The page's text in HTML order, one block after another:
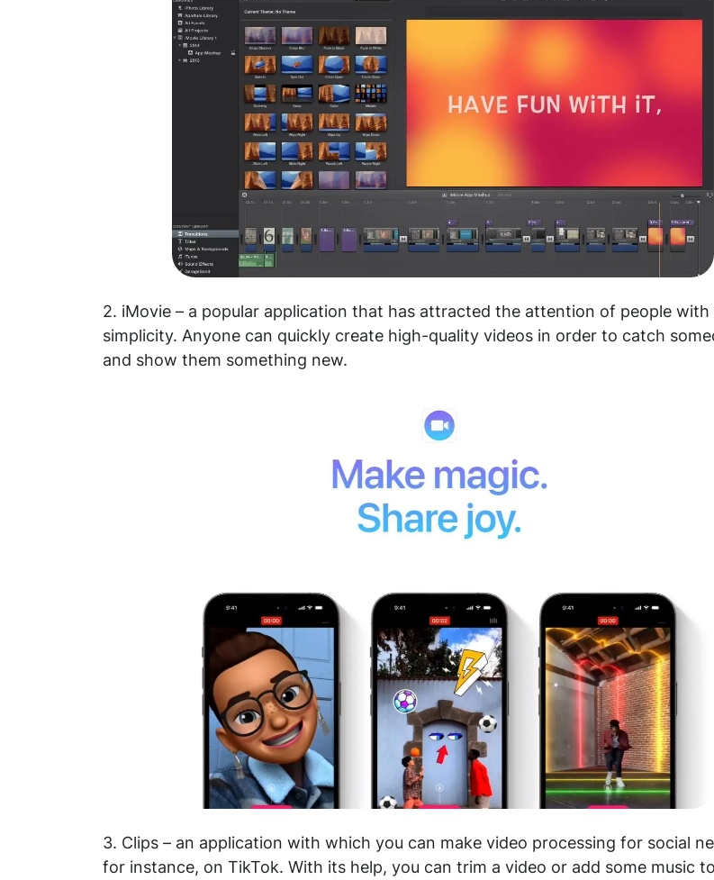
2. iMovie – a popular application that has attracted the attention of people with
simplicity. Anyone can quickly create high-quality videos in order to catch
and show them something new.
3. Clips – an application with which you can make video processing for social
for instance, on TikTok. With its help, you can trim a video or add some music